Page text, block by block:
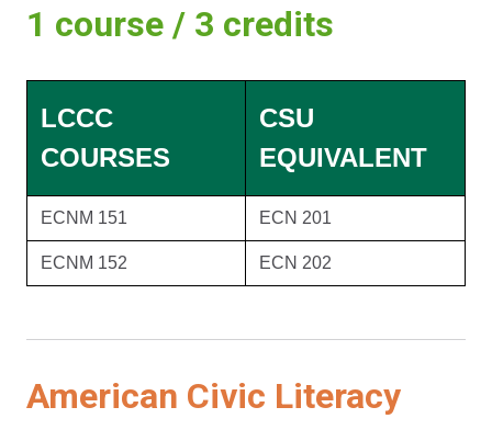
1 course / 3 credits
LCCC
COURSES
CSU
EQUIVALENT
ECNM 151 ECN 201
ECNM 152 ECN 202
American Civic Literacy